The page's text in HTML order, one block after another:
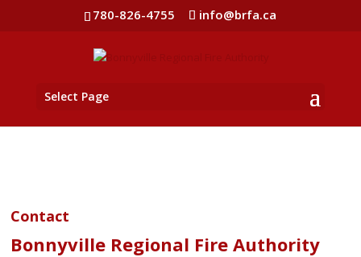
780-826-4755 info@brfa.ca
Select Page
Contact
Bonnyville Regional Fire Authority